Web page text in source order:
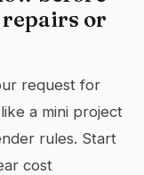
or
request for
a mini project
rules. Start
cost